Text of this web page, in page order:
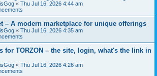
« Thu Jul 16, 2026 4:44 am
– A modern marketplace for unique offerings
« Thu Jul 16, 2026 4:35 am
for ТОRZON – the site, login, what's the link in
« Thu Jul 16, 2026 4:26 am